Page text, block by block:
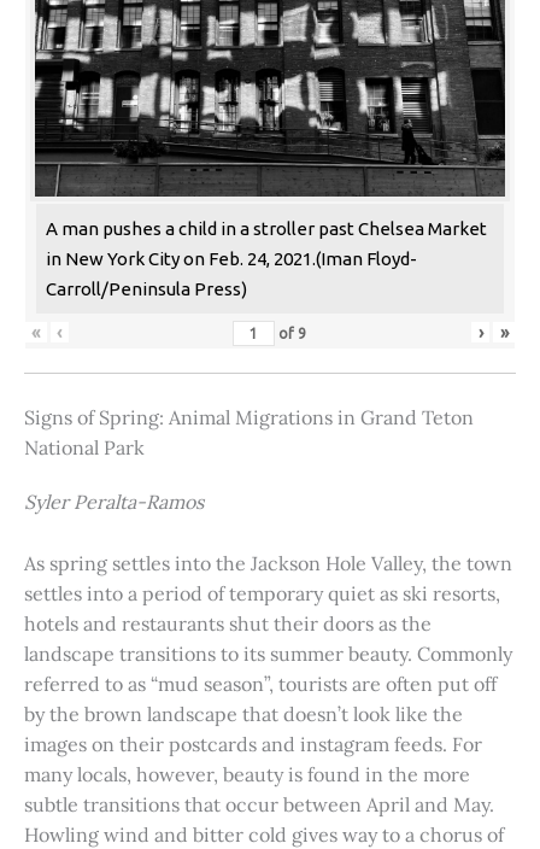
A man pushes a child in a stroller past Chelsea Market
in New York City on Feb. 24, 2021.(Iman Floyd-
Carroll/Peninsula Press)
« ‹ of 9 › »
Signs of Spring: Animal Migrations in Grand Teton
National Park
Syler Peralta-Ramos
As spring settles into the Jackson Hole Valley, the town
settles into a period of temporary quiet as ski resorts,
hotels and restaurants shut their doors as the
landscape transitions to its summer beauty. Commonly
referred to as “mud season”, tourists are often put off
by the brown landscape that doesn’t look like the
images on their postcards and instagram feeds. For
many locals, however, beauty is found in the more
subtle transitions that occur between April and May.
Howling wind and bitter cold gives way to a chorus of